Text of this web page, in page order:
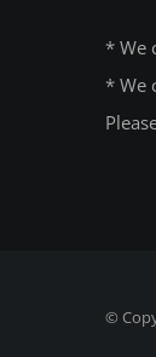
* We
* We
©